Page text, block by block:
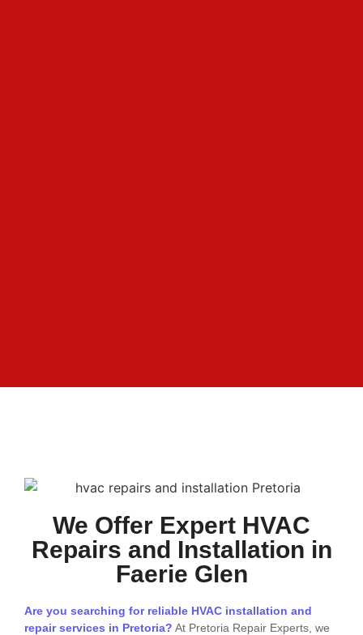
We Offer Expert HVAC
Repairs and Installation in
Faerie Glen
Are you searching for reliable HVAC installation and
repair services in Pretoria? At Pretoria Repair Experts, we